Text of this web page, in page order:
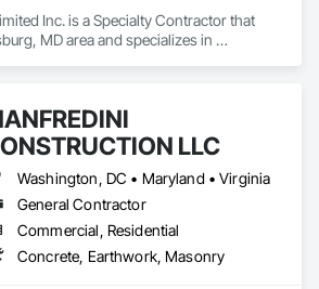
Inc. is a Specialty Contractor that
MD area and specializes in
LLC
Washington, DC • Maryland • Virginia
General Contractor
Commercial, Residential
Concrete, Earthwork, Masonry